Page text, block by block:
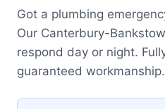
Got a plumbing
Our Canterbury-
respond day or night.
guaranteed workmanship.